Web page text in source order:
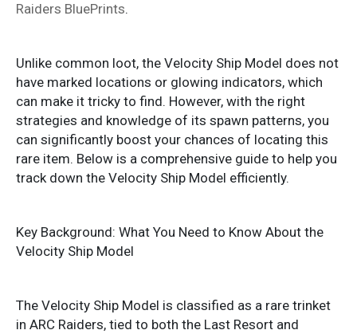
Raiders BluePrints.
Unlike common loot, the Velocity Ship Model does not
have marked locations or glowing indicators, which
can make it tricky to find. However, with the right
strategies and knowledge of its spawn patterns, you
can significantly boost your chances of locating this
rare item. Below is a comprehensive guide to help you
track down the Velocity Ship Model efficiently.
Key Background: What You Need to Know About the
Velocity Ship Model
The Velocity Ship Model is classified as a rare trinket
in ARC Raiders, tied to both the Last Resort and